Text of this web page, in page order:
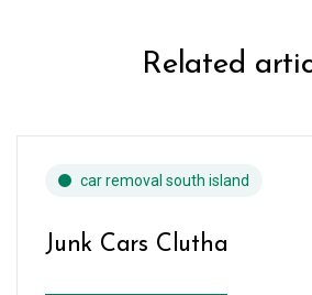
Related
car removal south island
Junk Cars Clutha